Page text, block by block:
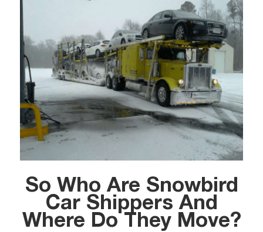
So Who Are Snowbird
Car Shippers And
Where Do They Move?